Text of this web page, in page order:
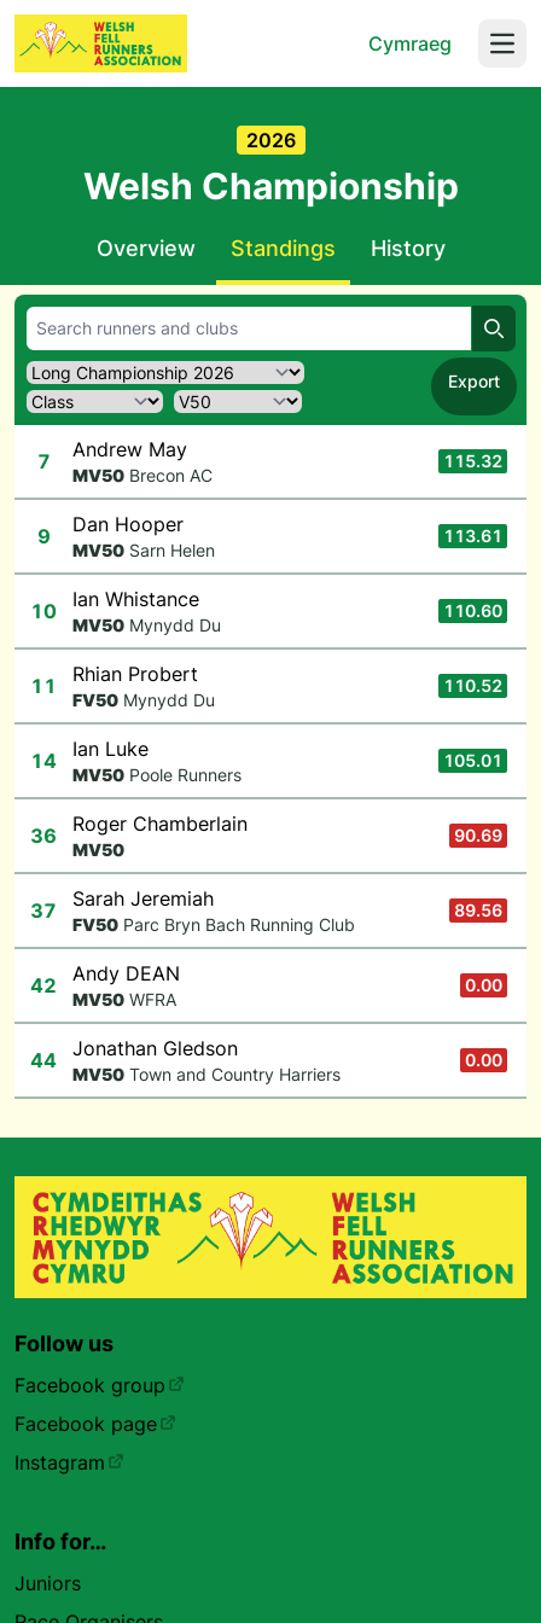
Cymraeg
2026
Welsh Championship
Overview Standings History
Export
7 Andrew May
MV50 Brecon AC
115.32
9 Dan Hooper
MV50 Sarn Helen
113.61
10 Ian Whistance
MV50 Mynydd Du
110.60
11 Rhian Probert
FV50 Mynydd Du
110.52
14 Ian Luke
MV50 Poole Runners
105.01
36 Roger Chamberlain
MV50
90.69
37 Sarah Jeremiah
FV50 Parc Bryn Bach Running Club
89.56
42 Andy DEAN
MV50 WFRA
0.00
44 Jonathan Gledson
MV50 Town and Country Harriers
0.00
Follow us
Facebook group
Facebook page
Instagram
Info for…
Juniors